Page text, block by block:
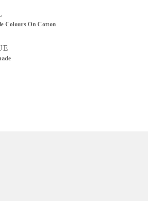
Colours On Cotton